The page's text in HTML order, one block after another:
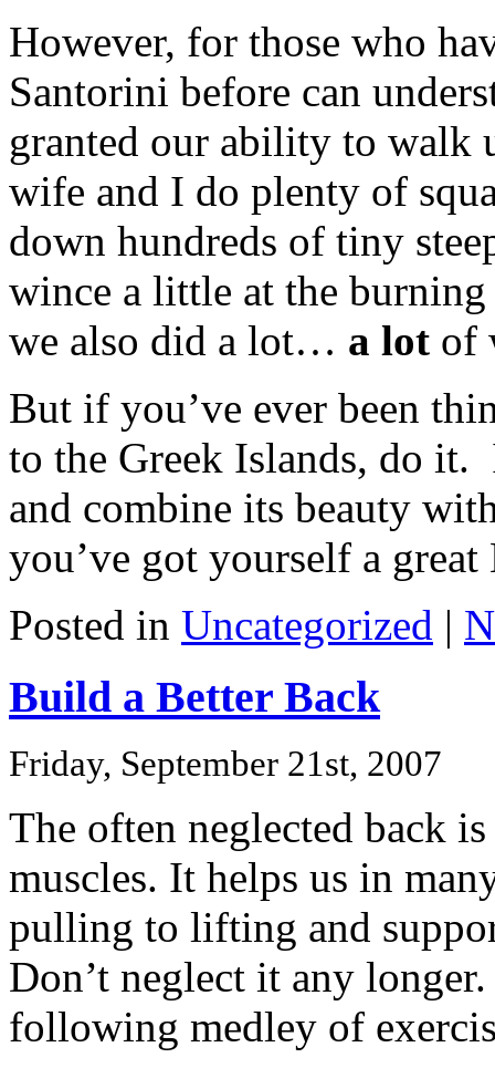
However, for those who
Santorini before can
granted our ability to walk
wife and I do plenty of
down hundreds of tiny
wince a little at the
we also did a lot… a lot of
But if you’ve ever been
to the Greek Islands, do
and combine its beauty
you’ve got yourself a great
Posted in Uncategorized |
Build a Better Back
Friday, September 21st, 2007
The often neglected back
muscles. It helps us in
pulling to lifting and
Don’t neglect it any
following medley of